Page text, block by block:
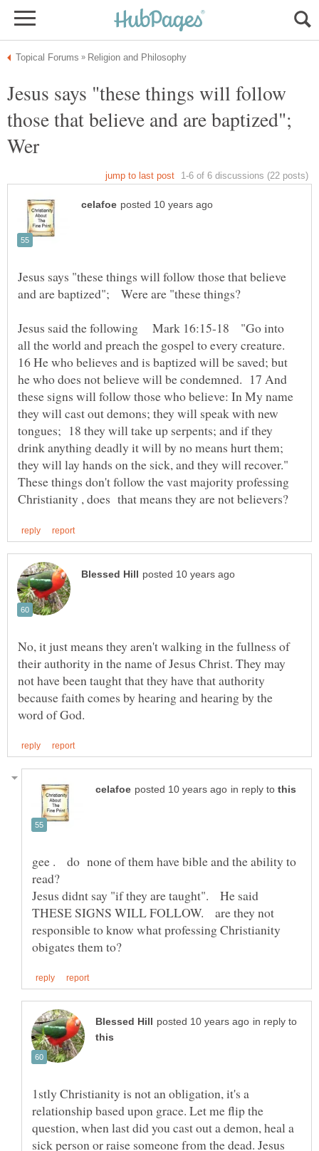
Jesus says "these things will follow
those that believe and are baptized";
Wer
Jesus says "these things will follow those that believe
Jesus said the following Mark 16:15-18 "Go into
all the world and preach the gospel to every creature.
16 He who believes and is baptized will be saved; but
he who does not believe will be condemned. 17 And
these signs will follow those who believe: In My name
they will cast out demons; they will speak with new
tongues; 18 they will take up serpents; and if they
drink anything deadly it will by no means hurt them;
they will lay hands on the sick, and they will recover."
These things don't follow the vast majority professing
No, it just means they aren't walking in the fullness of
their authority in the name of Jesus Christ. They may
not have been taught that they have that authority
because faith comes by hearing and hearing by the
in reply to
gee . do none of them have bible and the ability to
Jesus didnt say "if they are taught". He said
THESE SIGNS WILL FOLLOW. are they not
responsible to know what professing Christianity
in reply to
1stly Christianity is not an obligation, it's a
relationship based upon grace. Let me flip the
question, when last did you cast out a demon, heal a
sick person or raise someone from the dead. Jesus